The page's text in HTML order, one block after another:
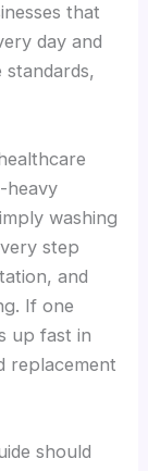
that
day and
heavy
washing
step
and
If one
up fast in
replacement
should